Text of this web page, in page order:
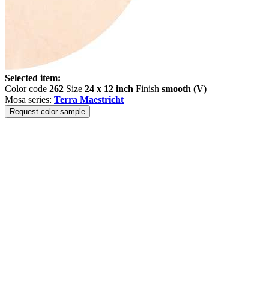
Selected item:
Color code 262 Size 24 x 12 inch Finish smooth (V)
Mosa series: Terra Maestricht
Request color sample